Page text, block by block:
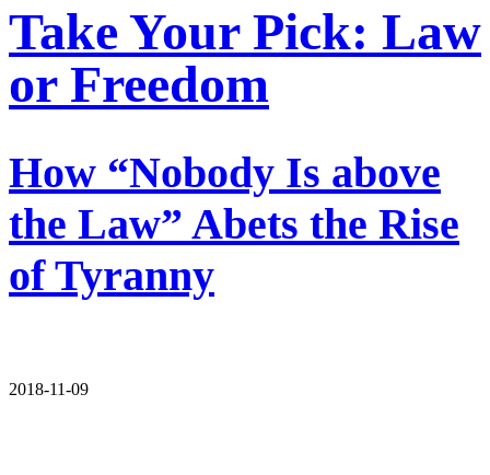
Take Your Pick: Law
or Freedom
How “Nobody Is above
the Law” Abets the Rise
of Tyranny
2018-11-09